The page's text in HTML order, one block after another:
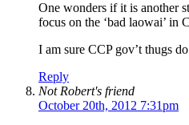
One wonders if it is another
focus on the ‘bad laowai’ in
I am sure CCP gov’t thugs
Reply
Not Robert's friend
October 20th, 2012 7:31pm